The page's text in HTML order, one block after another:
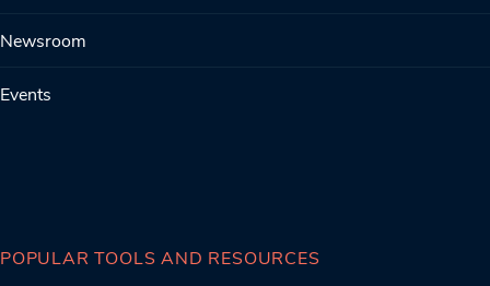
Newsroom
Events
POPULAR TOOLS AND RESOURCES